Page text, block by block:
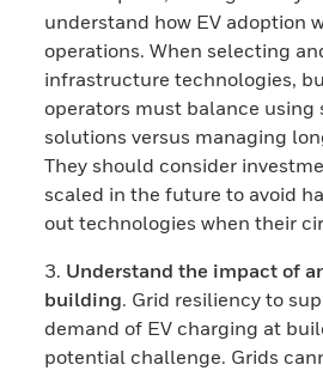
understand how EV adoption
operations. When selecting
infrastructure technologies,
operators must balance using
solutions versus managing
They should consider
scaled in the future to avoid
out technologies when their
3. Understand the impact of
building. Grid resiliency to
demand of EV charging at
potential challenge. Grids